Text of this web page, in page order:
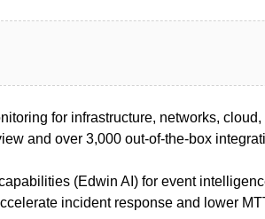
for infrastructure, networks,
and over 3,000 out-of-the-box
(Edwin AI) for event
incident response and lower